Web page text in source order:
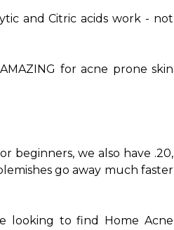
and Citric acids work - not
for acne prone skin
beginners, we also have .20,
go away much faster
looking to find Home Acne